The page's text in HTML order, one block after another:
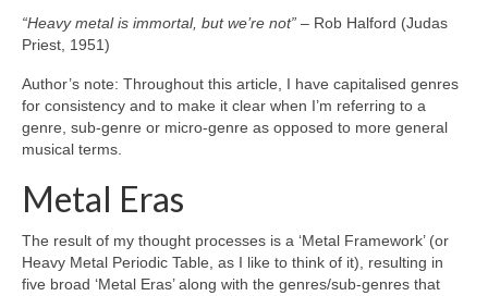
“Heavy metal is immortal, but we’re not” – Rob Halford (Judas
Priest, 1951)
Author’s note: Throughout this article, I have capitalised genres
for consistency and to make it clear when I’m referring to a
genre, sub‑genre or micro‑genre as opposed to more general
musical terms.
Metal Eras
The result of my thought processes is a ‘Metal Framework’ (or
Heavy Metal Periodic Table, as I like to think of it), resulting in
five broad ‘Metal Eras’ along with the genres/sub‑genres that